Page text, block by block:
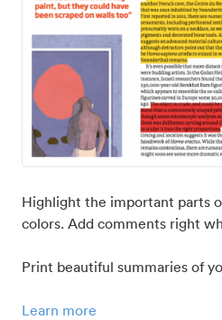
Highlight the important parts
colors. Add comments right
Print beautiful summaries of
Learn more